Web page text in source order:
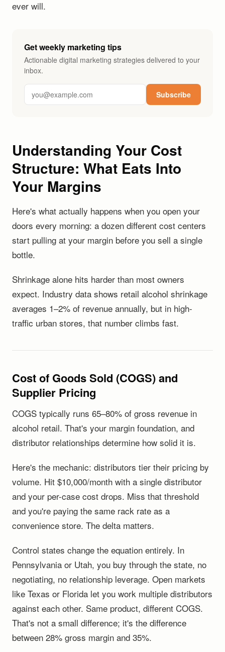
ever will.
Get weekly marketing tips
Actionable digital marketing strategies delivered to your
inbox.
Subscribe
Understanding Your Cost
Structure: What Eats Into
Your Margins
Here's what actually happens when you open your
doors every morning: a dozen different cost centers
start pulling at your margin before you sell a single
bottle.
Shrinkage alone hits harder than most owners
expect. Industry data shows retail alcohol shrinkage
averages 1–2% of revenue annually, but in high-
traffic urban stores, that number climbs fast.
Cost of Goods Sold (COGS) and
Supplier Pricing
COGS typically runs 65–80% of gross revenue in
alcohol retail. That's your margin foundation, and
distributor relationships determine how solid it is.
Here's the mechanic: distributors tier their pricing by
volume. Hit $10,000/month with a single distributor
and your per-case cost drops. Miss that threshold
and you're paying the same rack rate as a
convenience store. The delta matters.
Control states change the equation entirely. In
Pennsylvania or Utah, you buy through the state, no
negotiating, no relationship leverage. Open markets
like Texas or Florida let you work multiple distributors
against each other. Same product, different COGS.
That's not a small difference; it's the difference
between 28% gross margin and 35%.